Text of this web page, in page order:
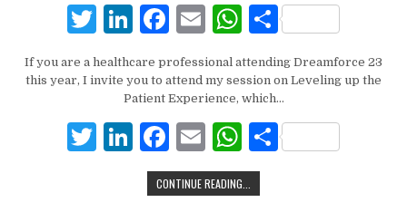
T
it
te
r
Li
k
e
dI
n
F
c
e
b
o
o
E
ai
l
W
at
s
A
p
p
ar
If you are a healthcare professional attending Dreamforce 23
this year, I invite you to attend my session on Leveling up the
Patient Experience, which…
T Li
n
k
F
a
c
E
m
ai
W
h
at
CONTINUE READING...